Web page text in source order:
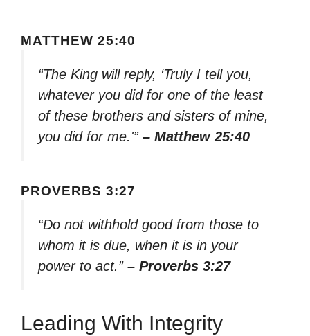
MATTHEW 25:40
“The King will reply, ‘Truly I tell you,
whatever you did for one of the least
of these brothers and sisters of mine,
you did for me.'” – Matthew 25:40
PROVERBS 3:27
“Do not withhold good from those to
whom it is due, when it is in your
power to act.” – Proverbs 3:27
Leading With Integrity